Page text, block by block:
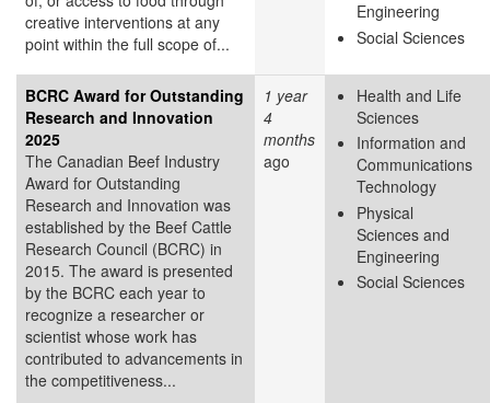
creative interventions at any
point within the full scope of...
Engineering
Social Sciences
BCRC Award for Outstanding
Research and Innovation
2025
The Canadian Beef Industry
Award for Outstanding
Research and Innovation was
established by the Beef Cattle
Research Council (BCRC) in
2015. The award is presented
by the BCRC each year to
recognize a researcher or
scientist whose work has
contributed to advancements in
the competitiveness...
1 year
4
months
ago
Health and Life
Sciences
Information and
Communications
Technology
Physical
Sciences and
Engineering
Social Sciences